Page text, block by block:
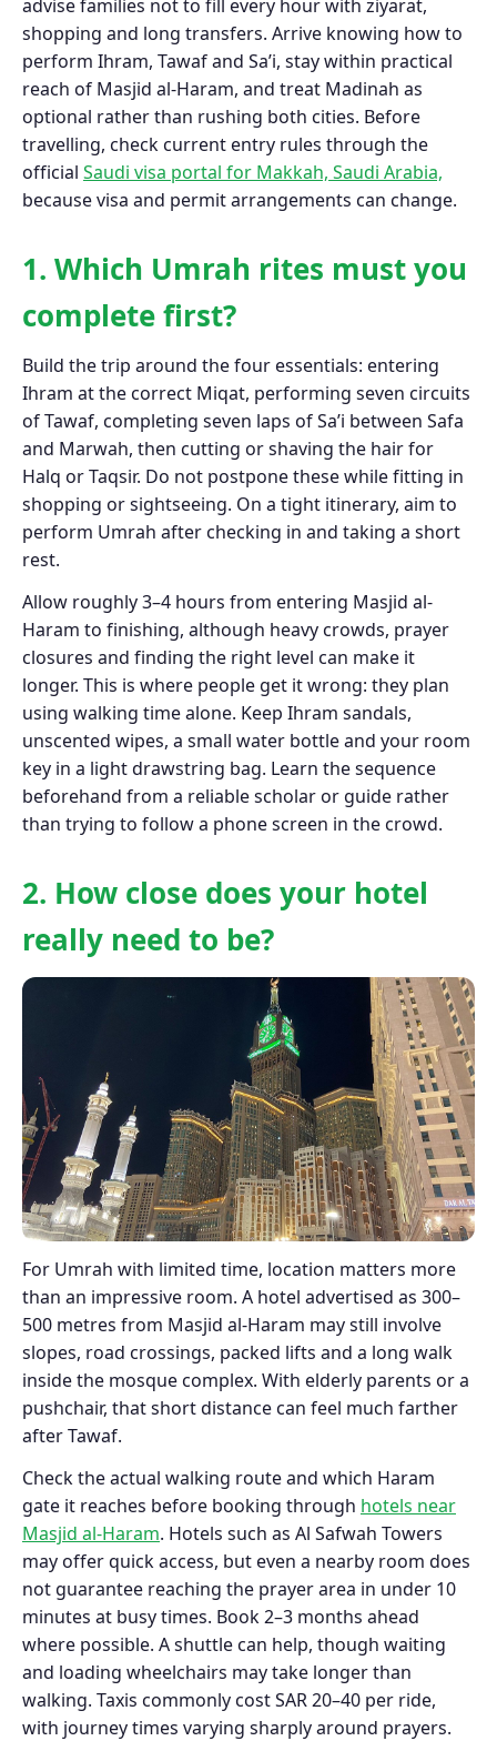
advise families not to fill every hour with ziyarat,
shopping and long transfers. Arrive knowing how to
perform Ihram, Tawaf and Sa’i, stay within practical
reach of Masjid al-Haram, and treat Madinah as
optional rather than rushing both cities. Before
travelling, check current entry rules through the
official Saudi visa portal for Makkah, Saudi Arabia,
because visa and permit arrangements can change.
1. Which Umrah rites must you
complete first?
Build the trip around the four essentials: entering
Ihram at the correct Miqat, performing seven circuits
of Tawaf, completing seven laps of Sa’i between Safa
and Marwah, then cutting or shaving the hair for
Halq or Taqsir. Do not postpone these while fitting in
shopping or sightseeing. On a tight itinerary, aim to
perform Umrah after checking in and taking a short
rest.
Allow roughly 3–4 hours from entering Masjid al-
Haram to finishing, although heavy crowds, prayer
closures and finding the right level can make it
longer. This is where people get it wrong: they plan
using walking time alone. Keep Ihram sandals,
unscented wipes, a small water bottle and your room
key in a light drawstring bag. Learn the sequence
beforehand from a reliable scholar or guide rather
than trying to follow a phone screen in the crowd.
2. How close does your hotel
really need to be?
For Umrah with limited time, location matters more
than an impressive room. A hotel advertised as 300–
500 metres from Masjid al-Haram may still involve
slopes, road crossings, packed lifts and a long walk
inside the mosque complex. With elderly parents or a
pushchair, that short distance can feel much farther
after Tawaf.
Check the actual walking route and which Haram
gate it reaches before booking through hotels near
Masjid al-Haram. Hotels such as Al Safwah Towers
may offer quick access, but even a nearby room does
not guarantee reaching the prayer area in under 10
minutes at busy times. Book 2–3 months ahead
where possible. A shuttle can help, though waiting
and loading wheelchairs may take longer than
walking. Taxis commonly cost SAR 20–40 per ride,
with journey times varying sharply around prayers.